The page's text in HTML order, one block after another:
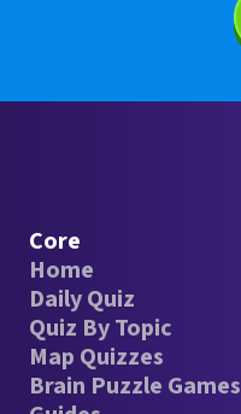
Core
Home
Daily Quiz
Quiz By Topic
Map Quizzes
Brain Puzzle Games